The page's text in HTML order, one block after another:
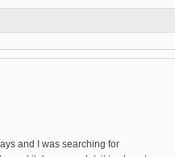
and I was searching for